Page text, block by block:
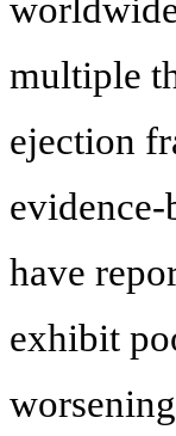
multiple
ejection
evidence-
have
exhibit